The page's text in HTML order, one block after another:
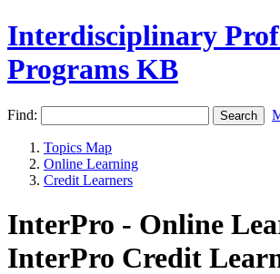
Interdisciplinary
Programs KB
Find:
Topics Map
Online Learning
Credit Learners
InterPro - Online
InterPro Credit